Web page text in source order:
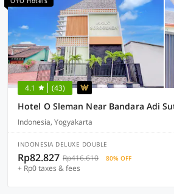
4.1 (43)
Indonesia, Yogyakarta
INDONESIA DELUXE DOUBLE
Rp82.827 Rp416.610 80% OFF
+ Rp0 taxes & fees